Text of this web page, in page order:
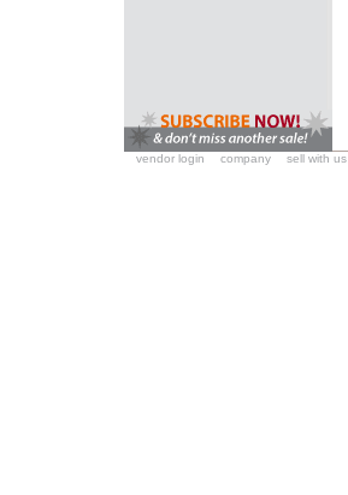
vendor login company sell with us